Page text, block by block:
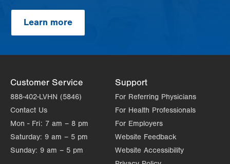
Learn more
Customer Service
888-402-LVHN (5846)
Contact Us
Mon - Fri: 7 am – 8 pm
Saturday: 9 am – 5 pm
Sunday: 9 am – 5 pm
Support
For Referring Physicians
For Health Professionals
For Employers
Website Feedback
Website Accessibility